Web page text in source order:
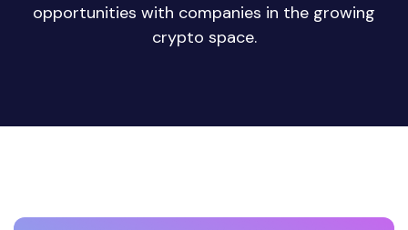
opportunities with companies in the growing
crypto space.